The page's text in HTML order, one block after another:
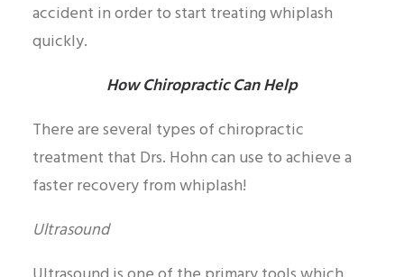
accident in order to start treating whiplash
quickly.
How Chiropractic Can Help
There are several types of chiropractic
treatment that Drs. Hohn can use to achieve a
faster recovery from whiplash!
Ultrasound